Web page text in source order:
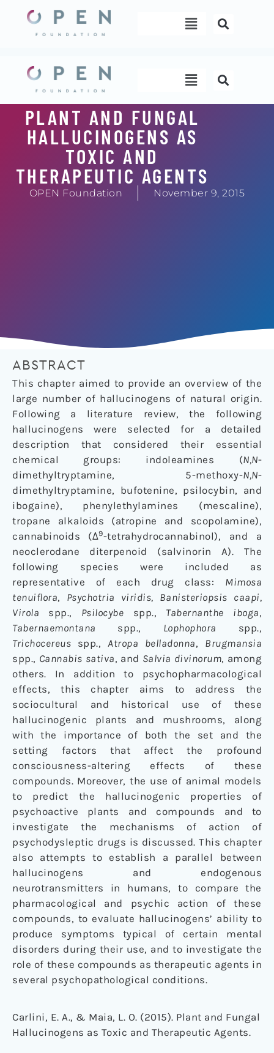
content
Menu
Menu
PLANT AND FUNGAL
HALLUCINOGENS AS
TOXIC AND
THERAPEUTIC AGENTS
OPEN Foundation November 9, 2015
ABSTRACT
This chapter aimed to provide an overview of the
large number of hallucinogens of natural origin.
Following a literature review, the following
hallucinogens were selected for a detailed
description that considered their essential
chemical groups: indoleamines (N,N-
dimethyltryptamine, 5-methoxy-N,N-
dimethyltryptamine, bufotenine, psilocybin, and
ibogaine), phenylethylamines (mescaline),
tropane alkaloids (atropine and scopolamine),
cannabinoids (Δ9-tetrahydrocannabinol), and a
neoclerodane diterpenoid (salvinorin A). The
following species were included as
representative of each drug class: Mimosa
tenuiflora, Psychotria viridis, Banisteriopsis caapi,
Virola spp., Psilocybe spp., Tabernanthe iboga,
Tabernaemontana spp., Lophophora spp.,
Trichocereus spp., Atropa belladonna, Brugmansia
spp., Cannabis sativa, and Salvia divinorum, among
others. In addition to psychopharmacological
effects, this chapter aims to address the
sociocultural and historical use of these
hallucinogenic plants and mushrooms, along
with the importance of both the set and the
setting factors that affect the profound
consciousness-altering effects of these
compounds. Moreover, the use of animal models
to predict the hallucinogenic properties of
psychoactive plants and compounds and to
investigate the mechanisms of action of
psychodysleptic drugs is discussed. This chapter
also attempts to establish a parallel between
hallucinogens and endogenous
neurotransmitters in humans, to compare the
pharmacological and psychic action of these
compounds, to evaluate hallucinogens’ ability to
produce symptoms typical of certain mental
disorders during their use, and to investigate the
role of these compounds as therapeutic agents in
several psychopathological conditions.
Carlini, E. A., & Maia, L. O. (2015). Plant and Fungal
Hallucinogens as Toxic and Therapeutic Agents.